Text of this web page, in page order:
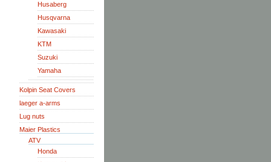
Husaberg
Husqvarna
Kawasaki
KTM
Suzuki
Yamaha
Kolpin Seat Covers
laeger a-arms
Lug nuts
Maier Plastics
ATV
Honda